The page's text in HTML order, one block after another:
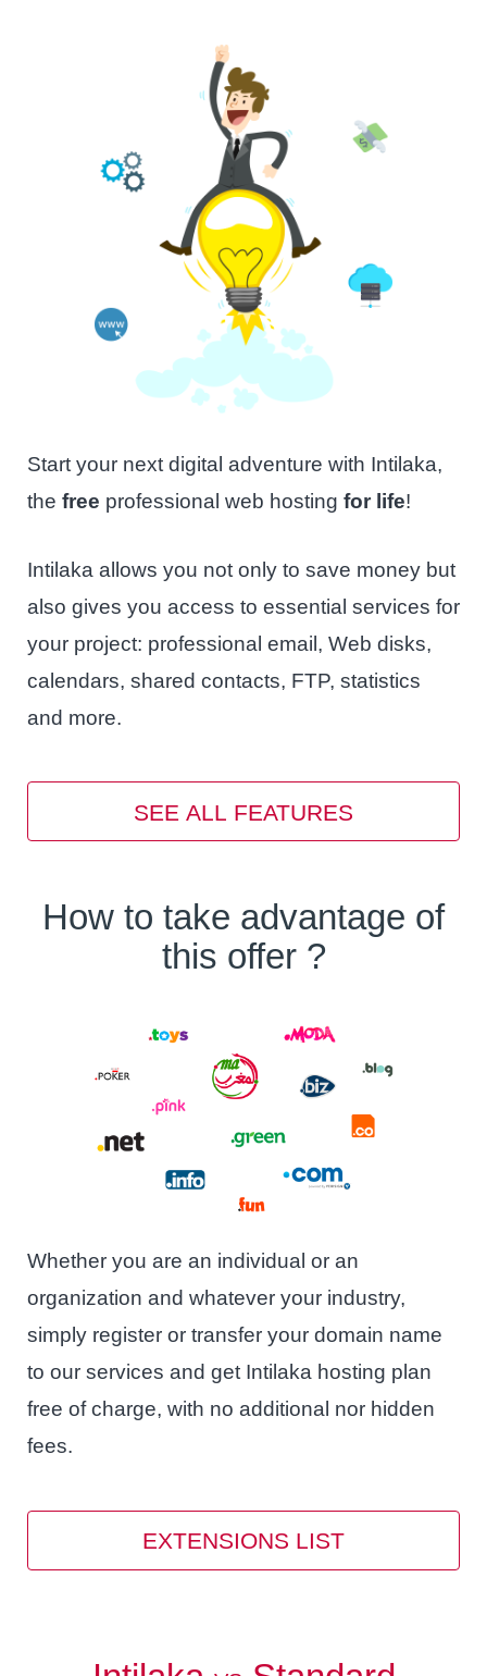
Start your next digital adventure with Intilaka,
the free professional web hosting for life!
Intilaka allows you not only to save money but
also gives you access to essential services for
your project: professional email, Web disks,
calendars, shared contacts, FTP, statistics
and more.
SEE ALL FEATURES
How to take advantage of
this offer ?
Whether you are an individual or an
organization and whatever your industry,
simply register or transfer your domain name
to our services and get Intilaka hosting plan
free of charge, with no additional nor hidden
fees.
EXTENSIONS LIST